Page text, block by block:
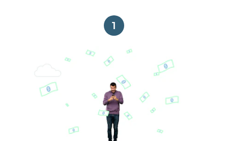
1
Get paid on time,
every time.
With Guaranteed Rent, you get
paid on the first, even if your
residents are late on rent.